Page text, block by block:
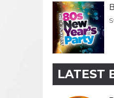
LATEST